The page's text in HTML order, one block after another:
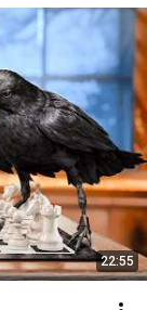
22:55